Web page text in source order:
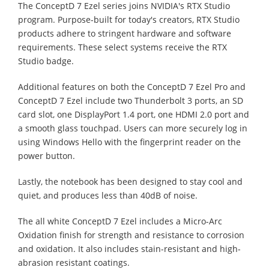
The ConceptD 7 Ezel series joins NVIDIA's RTX Studio
program. Purpose-built for today's creators, RTX Studio
products adhere to stringent hardware and software
requirements. These select systems receive the RTX
Studio badge.
Additional features on both the ConceptD 7 Ezel Pro and
ConceptD 7 Ezel include two Thunderbolt 3 ports, an SD
card slot, one DisplayPort 1.4 port, one HDMI 2.0 port and
a smooth glass touchpad. Users can more securely log in
using Windows Hello with the fingerprint reader on the
power button.
Lastly, the notebook has been designed to stay cool and
quiet, and produces less than 40dB of noise.
The all white ConceptD 7 Ezel includes a Micro-Arc
Oxidation finish for strength and resistance to corrosion
and oxidation. It also includes stain-resistant and high-
abrasion resistant coatings.